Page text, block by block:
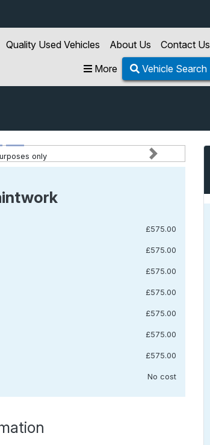
Quality Used Vehicles About Us
Contact Us
More
Vehicle Search
Next
only
£575.00
£575.00
£575.00
£575.00
£575.00
£575.00
£575.00
No cost